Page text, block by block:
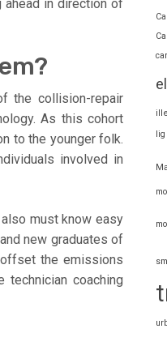
ahead in direction of
the collision-repair
As this cohort
to the younger folk.
involved in
must know easy
new graduates of
the emissions
technician coaching